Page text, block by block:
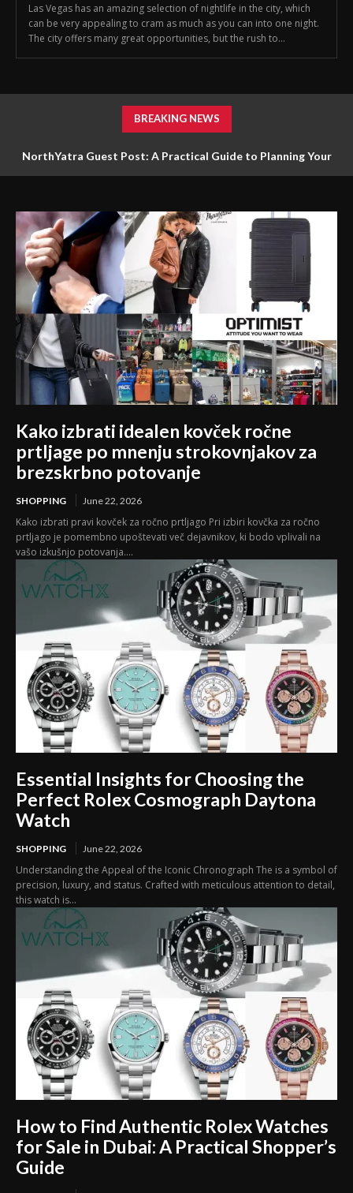
Las Vegas has an amazing selection of nightlife in the city, which
can be very appealing to cram as much as you can into one night.
The city offers many great opportunities, but the rush to...
BREAKING NEWS
NorthYatra Guest Post: A Practical Guide to Planning Your
Gocek Beyond the Marina: A Flexible Road Trip for Slow
Kako izbrati idealen kovček ročne
prtljage po mnenju strokovnjakov za
brezskrbno potovanje
SHOPPING June 22, 2026
Kako izbrati pravi kovček za ročno prtljago Pri izbiri kovčka za ročno
prtljago je pomembno upoštevati več dejavnikov, ki bodo vplivali na
vašo izkušnjo potovanja....
Essential Insights for Choosing the
Perfect Rolex Cosmograph Daytona
Watch
SHOPPING June 22, 2026
Understanding the Appeal of the Iconic Chronograph The is a symbol of
precision, luxury, and status. Crafted with meticulous attention to detail,
this watch is...
How to Find Authentic Rolex Watches
for Sale in Dubai: A Practical Shopper’s
Guide